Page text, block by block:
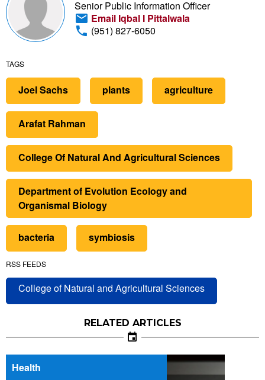
Senior Public Information Officer
Email Iqbal I Pittalwala
(951) 827-6050
TAGS
Joel Sachs plants agriculture
Arafat Rahman
College Of Natural And Agricultural Sciences
Department of Evolution Ecology and
Organismal Biology
bacteria symbiosis
RSS FEEDS
College of Natural and Agricultural Sciences
RELATED ARTICLES
Health